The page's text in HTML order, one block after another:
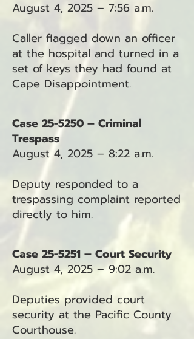
August 4, 2025 – 7:56 a.m.
Caller flagged down an officer
at the hospital and turned in a
set of keys they had found at
Cape Disappointment.
Case 25-5250 – Criminal
Trespass
August 4, 2025 – 8:22 a.m.
Deputy responded to a
trespassing complaint reported
directly to him.
Case 25-5251 – Court Security
August 4, 2025 – 9:02 a.m.
Deputies provided court
security at the Pacific County
Courthouse.